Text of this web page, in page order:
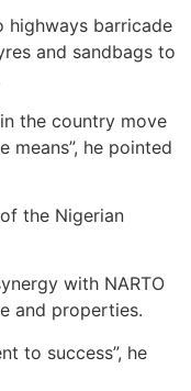
highways barricade
and sandbags to
the country move
he pointed
the Nigerian
with NARTO
and properties.
to success”, he